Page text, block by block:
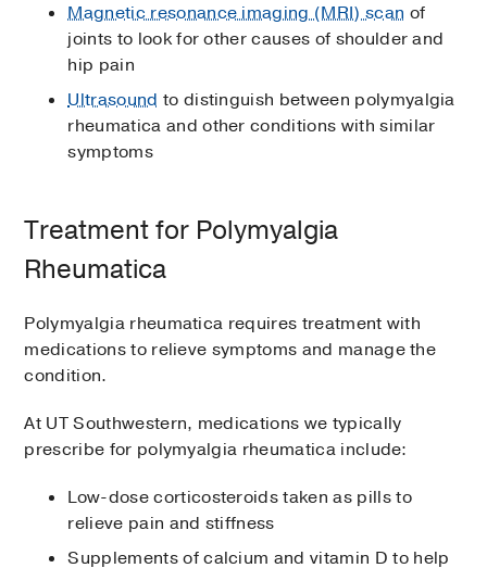
Magnetic resonance imaging (MRI) scan of
joints to look for other causes of shoulder and
hip pain
Ultrasound to distinguish between polymyalgia
rheumatica and other conditions with similar
symptoms
Treatment for Polymyalgia
Rheumatica
Polymyalgia rheumatica requires treatment with
medications to relieve symptoms and manage the
condition.
At UT Southwestern, medications we typically
prescribe for polymyalgia rheumatica include:
Low-dose corticosteroids taken as pills to
relieve pain and stiffness
Supplements of calcium and vitamin D to help